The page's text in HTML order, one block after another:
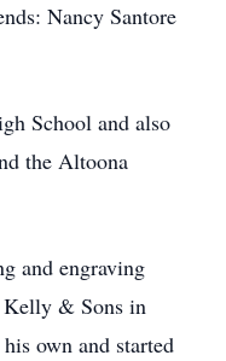
Nancy Santore
School and also
the Altoona
and engraving
Kelly & Sons in
own and started